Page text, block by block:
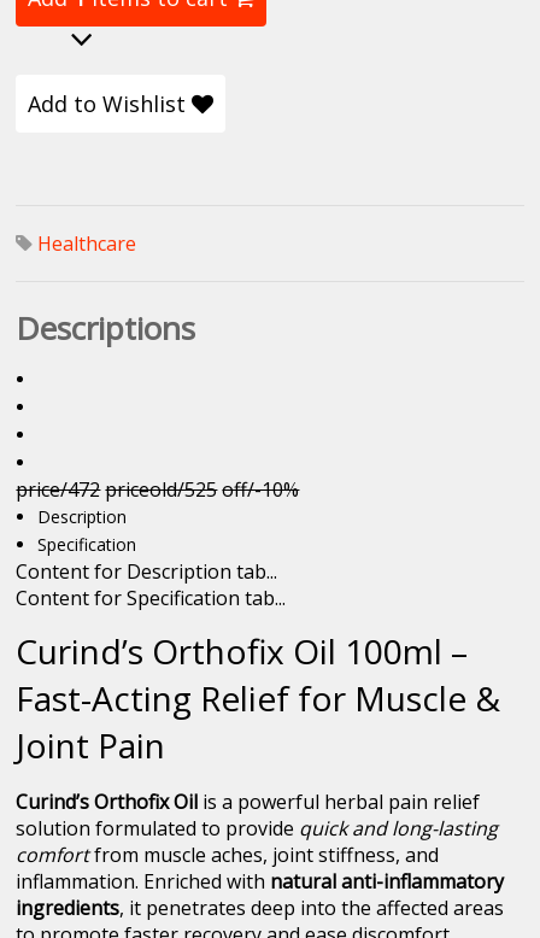
Add to Wishlist
Healthcare
Descriptions
price/472priceold/525off/-10%
Description
Specification
Content for Description tab...
Content for Specification tab...
Curind’s Orthofix Oil 100ml –
Fast-Acting Relief for Muscle &
Joint Pain
Curind’s Orthofix Oil is a powerful herbal pain relief
solution formulated to provide quick and long-lasting
comfortfrom muscle aches, joint stiffness, and
inflammation. Enriched with natural anti-inflammatory
ingredients, it penetrates deep into the affected areas